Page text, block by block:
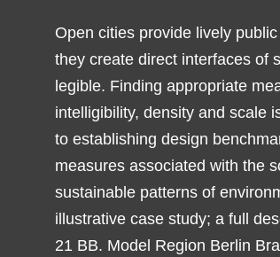
Open cities provide lively
they create direct interfaces of
legible. Finding appropriate
intelligibility, density and scale
to establishing design
measures associated with the
sustainable patterns of
illustrative case study; a full
21 BB. Model Region Berlin